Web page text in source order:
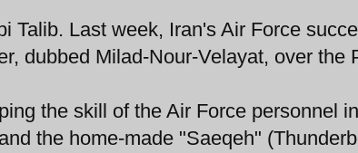
Talib. Last week, Iran's Air Force
dubbed Milad-Nour-Velayat, over the
the skill of the Air Force personnel
the home-made "Saeqeh"